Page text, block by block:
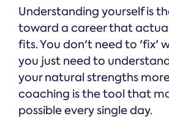
Understanding yourself is
toward a career that
fits. You don't need to 'fix'
you just need to
your natural strengths
coaching is the tool that
possible every single day.